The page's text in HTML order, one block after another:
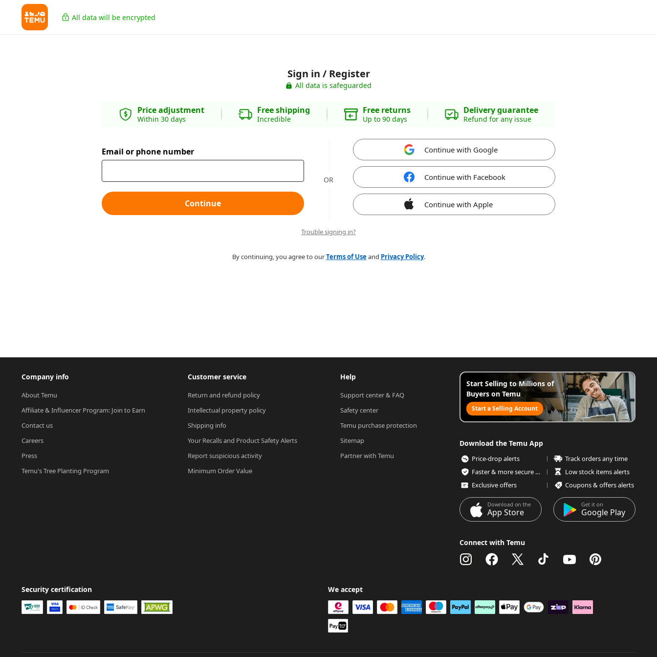
All data will be encrypted
Sign in / Register
All data is safeguarded
Price adjustment
Within 30 days
Free shipping
Incredible
Free returns
Up to 90 days
Delivery guarantee
Refund for any issue
Email or phone number
Continue
OR
Continue with Google
Continue with Facebook
Continue with Apple
Trouble signing in?
By continuing, you agree to ourTerms of Useand Privacy Policy.
Company info
About Temu
Affiliate & Influencer Program: Join to Earn
Contact us
Careers
Press
Temu's Tree Planting Program
Customer service
Return and refund policy
Intellectual property policy
Shipping info
Your Recalls and Product Safety Alerts
Report suspicious activity
Minimum Order Value
Help
Support center & FAQ
Safety center
Temu purchase protection
Sitemap
Partner with Temu
Start Selling to Millions of
Buyers on Temu
Start a Selling Account
Download the Temu App
Price-drop alerts
Track orders any time
Faster & more secure checkout
Low stock items alerts
Exclusive offers
Coupons & offers alerts
Download on the
App Store
Get it on
Google Play
Connect with Temu
Security certification We accept